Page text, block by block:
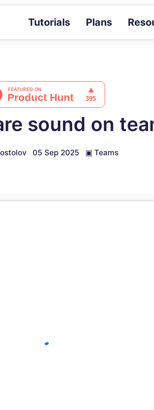
Tutorials Plans
Docs
sound on
05 Sep 2025 ▣ Teams